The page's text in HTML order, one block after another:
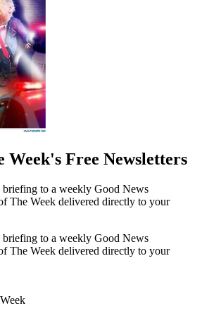
Week's Free Newsletters
to a weekly Good News
The Week delivered directly to your
to a weekly Good News
The Week delivered directly to your